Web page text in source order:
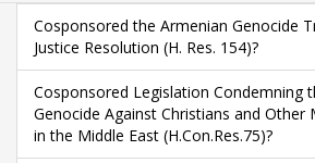
Cosponsored the Armenian Genocide
Justice Resolution (H. Res. 154)?
Cosponsored Legislation Condemning
Genocide Against Christians and Other
in the Middle East (H.Con.Res.75)?